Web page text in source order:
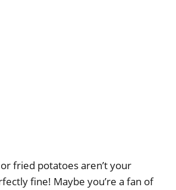
fried potatoes aren’t your
fine! Maybe you’re a fan of